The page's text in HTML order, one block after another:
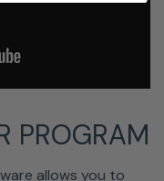
PROGRAM
allows you to